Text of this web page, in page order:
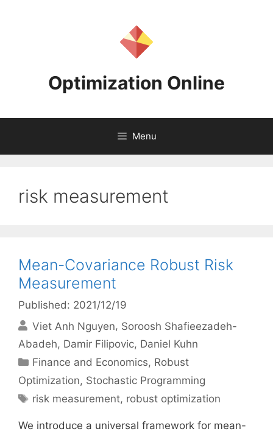
Optimization Online
Menu
risk measurement
Mean-Covariance Robust Risk
Measurement
Published: 2021/12/19
Viet Anh Nguyen Soroosh Shafieezadeh-
Abadeh Damir Filipovic Daniel Kuhn
Categories
Finance and Economics, Robust
Optimization, Stochastic Programming
Tags
risk measurement, robust optimization
We introduce a universal framework for mean-